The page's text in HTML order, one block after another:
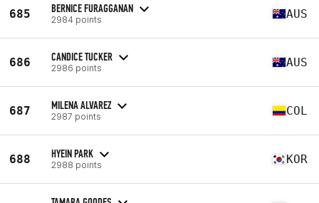
685 BERNICE FURAGGANAN
2984 points AUS
686 CANDICE TUCKER
2986 points AUS
687 MILENA ALVAREZ
2987 points COL
688 HYEIN PARK
2988 points KOR